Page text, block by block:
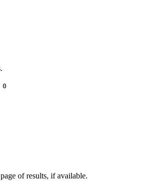
0
of results, if available.